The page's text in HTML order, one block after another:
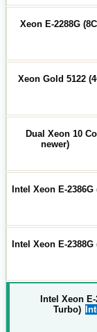
Xeon E-2288G
Xeon Gold 5122
Dual Xeon 10
newer)
Intel Xeon E-2386G
Intel Xeon E-
Intel Xeon
Turbo)